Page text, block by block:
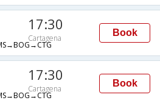
17:30
Cartagena
Book
17:30
Cartagena
Book